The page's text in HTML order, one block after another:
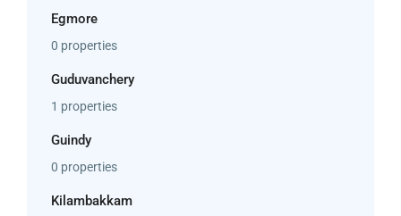
Egmore
0 properties
Guduvanchery
1 properties
Guindy
0 properties
Kilambakkam